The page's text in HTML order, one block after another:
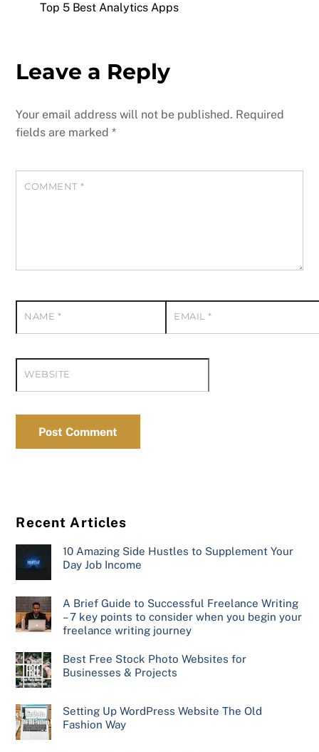
Top 5 Best Analytics Apps
Leave a Reply
Your email address will not be published. Required
fields are marked*
COMMENT *
NAME * EMAIL*
WEBSITE
Recent Articles
10 Amazing Side Hustles to Supplement Your
Day Job Income
A Brief Guide to Successful Freelance Writing
– 7 key points to consider when you begin your
freelance writing journey
Best Free Stock Photo Websites for
Businesses & Projects
Setting Up WordPress Website The Old
Fashion Way